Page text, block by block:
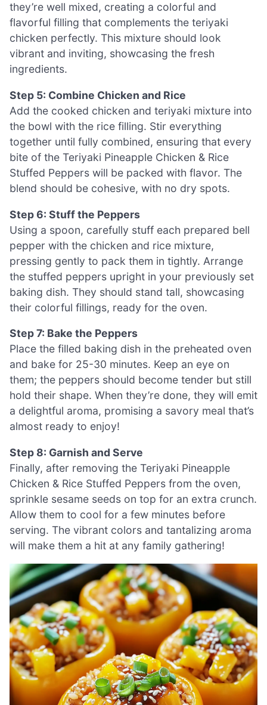
they’re well mixed, creating a colorful and
flavorful filling that complements the teriyaki
chicken perfectly. This mixture should look
vibrant and inviting, showcasing the fresh
ingredients.
Step 5: Combine Chicken and Rice
Add the cooked chicken and teriyaki mixture into
the bowl with the rice filling. Stir everything
together until fully combined, ensuring that every
bite of the Teriyaki Pineapple Chicken & Rice
Stuffed Peppers will be packed with flavor. The
blend should be cohesive, with no dry spots.
Step 6: Stuff the Peppers
Using a spoon, carefully stuff each prepared bell
pepper with the chicken and rice mixture,
pressing gently to pack them in tightly. Arrange
the stuffed peppers upright in your previously set
baking dish. They should stand tall, showcasing
their colorful fillings, ready for the oven.
Step 7: Bake the Peppers
Place the filled baking dish in the preheated oven
and bake for 25-30 minutes. Keep an eye on
them; the peppers should become tender but still
hold their shape. When they’re done, they will emit
a delightful aroma, promising a savory meal that’s
almost ready to enjoy!
Step 8: Garnish and Serve
Finally, after removing the Teriyaki Pineapple
Chicken & Rice Stuffed Peppers from the oven,
sprinkle sesame seeds on top for an extra crunch.
Allow them to cool for a few minutes before
serving. The vibrant colors and tantalizing aroma
will make them a hit at any family gathering!